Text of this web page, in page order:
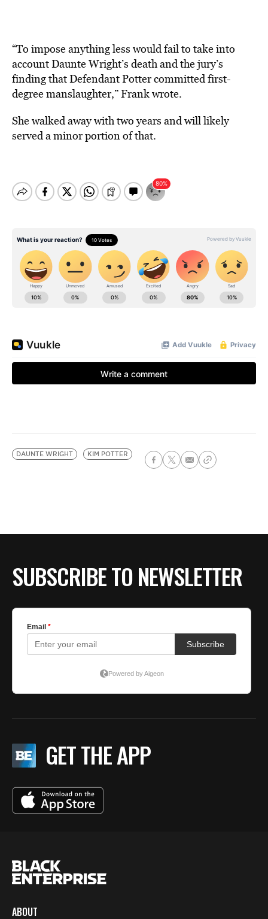
“To impose anything less would fail to take into
account Daunte Wright’s death and the jury’s
finding that Defendant Potter committed first-
degree manslaughter,” Frank wrote.
She walked away with two years and will likely
served a minor portion of that.
DAUNTE WRIGHT KIM POTTER
SUBSCRIBE TO NEWSLETTER
GET THE APP
ABOUT